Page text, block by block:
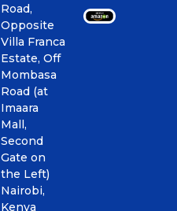
Road,
Opposite
Villa Franca
Estate, Off
Mombasa
Road (at
Imaara
Mall,
Second
Gate on
the Left)
Nairobi,
Kenya